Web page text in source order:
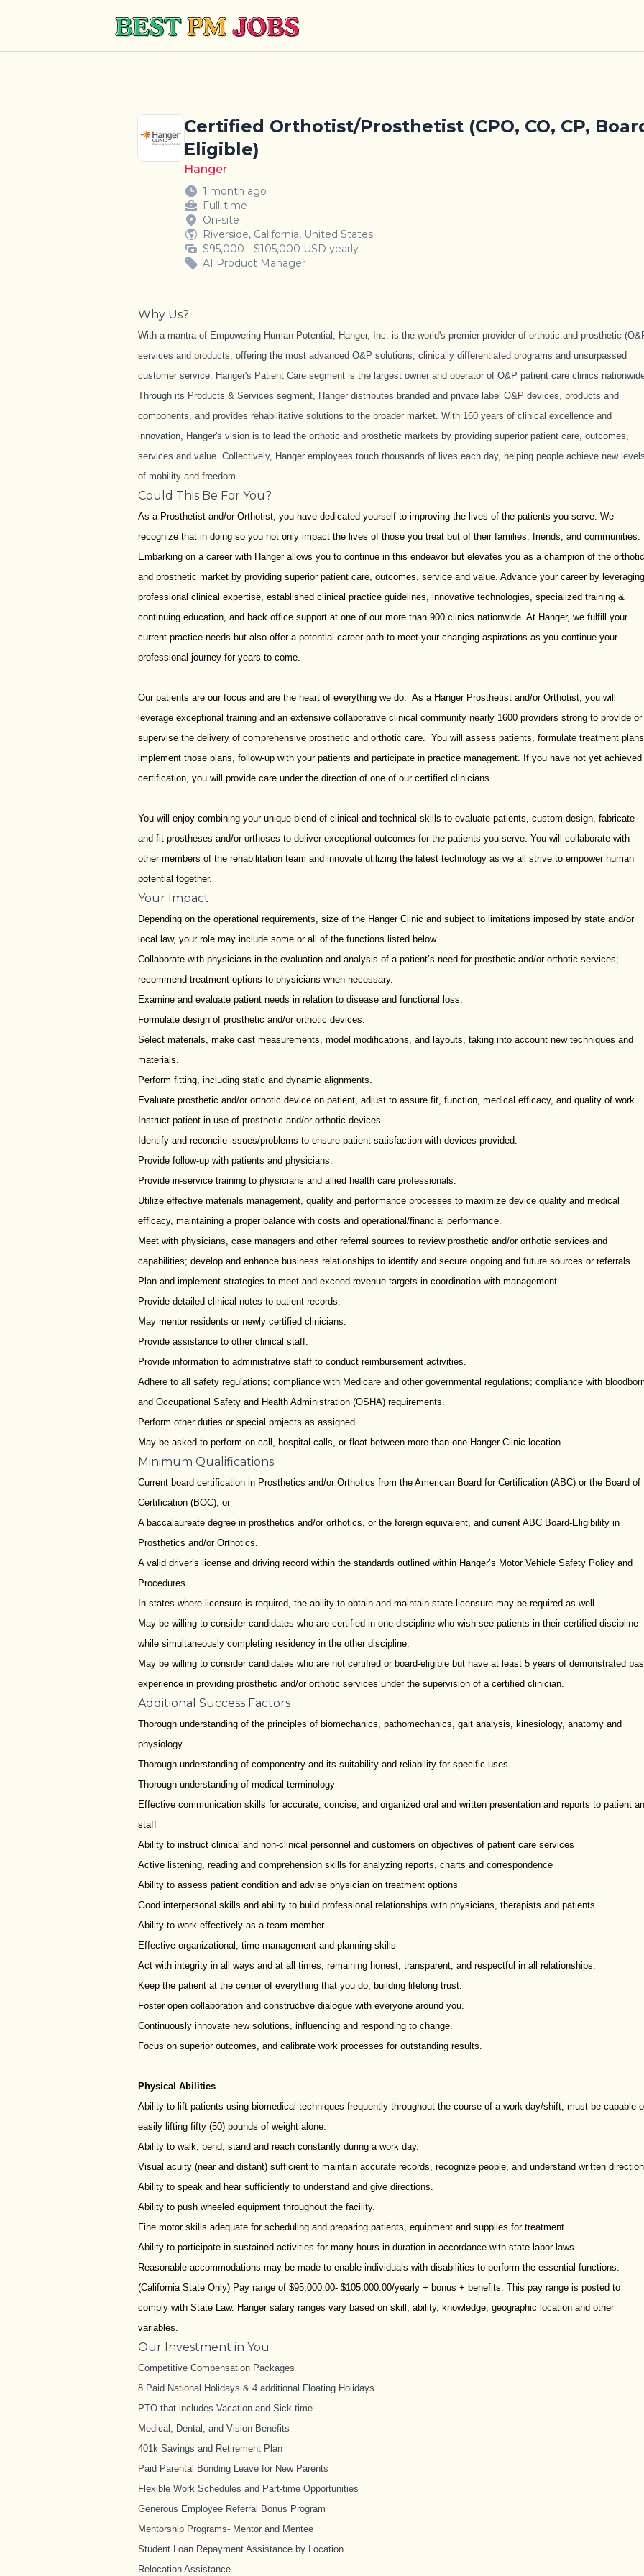
Best PM Jobs
Certified Orthotist/Prosthetist (CPO, CO, CP,
Eligible)
Hanger
1 month ago
Full-time
On-site
Riverside, California, United States
$95,000 - $105,000 USD yearly
AI Product Manager
Why Us?
With a mantra of Empowering Human Potential, Hanger, Inc. is the world's premier provider of orthotic and prosthetic
services and products, offering the most advanced O&P solutions, clinically differentiated programs and unsurpassed
customer service. Hanger's Patient Care segment is the largest owner and operator of O&P patient care clinics
Through its Products & Services segment, Hanger distributes branded and private label O&P devices, products and
components, and provides rehabilitative solutions to the broader market. With 160 years of clinical excellence and
innovation, Hanger's vision is to lead the orthotic and prosthetic markets by providing superior patient care, outcomes,
services and value. Collectively, Hanger employees touch thousands of lives each day, helping people achieve new
of mobility and freedom.
Could This Be For You?
As a Prosthetist and/or Orthotist, you have dedicated yourself to improving the lives of the patients you serve. We
recognize that in doing so you not only impact the lives of those you treat but of their families, friends, and communities.
Embarking on a career with Hanger allows you to continue in this endeavor but elevates you as a champion of the orthotic
and prosthetic market by providing superior patient care, outcomes, service and value. Advance your career by leveraging
professional clinical expertise, established clinical practice guidelines, innovative technologies, specialized training &
continuing education, and back office support at one of our more than 900 clinics nationwide. At Hanger, we fulfill your
current practice needs but also offer a potential career path to meet your changing aspirations as you continue your
professional journey for years to come.
Our patients are our focus and are the heart of everything we do. As a Hanger Prosthetist and/or Orthotist, you will
leverage exceptional training and an extensive collaborative clinical community nearly 1600 providers strong to provide or
supervise the delivery of comprehensive prosthetic and orthotic care. You will assess patients, formulate treatment
implement those plans, follow-up with your patients and participate in practice management. If you have not yet achieved
certification, you will provide care under the direction of one of our certified clinicians.
You will enjoy combining your unique blend of clinical and technical skills to evaluate patients, custom design, fabricate
and fit prostheses and/or orthoses to deliver exceptional outcomes for the patients you serve. You will collaborate with
other members of the rehabilitation team and innovate utilizing the latest technology as we all strive to empower human
potential together.
Your Impact
Depending on the operational requirements, size of the Hanger Clinic and subject to limitations imposed by state and/or
local law, your role may include some or all of the functions listed below.
Collaborate with physicians in the evaluation and analysis of a patient’s need for prosthetic and/or orthotic services;
recommend treatment options to physicians when necessary.
Examine and evaluate patient needs in relation to disease and functional loss.
Formulate design of prosthetic and/or orthotic devices.
Select materials, make cast measurements, model modifications, and layouts, taking into account new techniques and
materials.
Perform fitting, including static and dynamic alignments.
Evaluate prosthetic and/or orthotic device on patient, adjust to assure fit, function, medical efficacy, and quality of work.
Instruct patient in use of prosthetic and/or orthotic devices.
Identify and reconcile issues/problems to ensure patient satisfaction with devices provided.
Provide follow-up with patients and physicians.
Provide in-service training to physicians and allied health care professionals.
Utilize effective materials management, quality and performance processes to maximize device quality and medical
efficacy, maintaining a proper balance with costs and operational/financial performance.
Meet with physicians, case managers and other referral sources to review prosthetic and/or orthotic services and
capabilities; develop and enhance business relationships to identify and secure ongoing and future sources or referrals.
Plan and implement strategies to meet and exceed revenue targets in coordination with management.
Provide detailed clinical notes to patient records.
May mentor residents or newly certified clinicians.
Provide assistance to other clinical staff.
Provide information to administrative staff to conduct reimbursement activities.
Adhere to all safety regulations; compliance with Medicare and other governmental regulations; compliance with
and Occupational Safety and Health Administration (OSHA) requirements.
Perform other duties or special projects as assigned.
May be asked to perform on-call, hospital calls, or float between more than one Hanger Clinic location.
Minimum Qualifications
Current board certification in Prosthetics and/or Orthotics from the American Board for Certification (ABC) or the Board of
Certification (BOC), or
A baccalaureate degree in prosthetics and/or orthotics, or the foreign equivalent, and current ABC Board-Eligibility in
Prosthetics and/or Orthotics.
A valid driver’s license and driving record within the standards outlined within Hanger’s Motor Vehicle Safety Policy and
Procedures.
In states where licensure is required, the ability to obtain and maintain state licensure may be required as well.
May be willing to consider candidates who are certified in one discipline who wish see patients in their certified discipline
while simultaneously completing residency in the other discipline.
May be willing to consider candidates who are not certified or board-eligible but have at least 5 years of demonstrated
experience in providing prosthetic and/or orthotic services under the supervision of a certified clinician.
Additional Success Factors
Thorough understanding of the principles of biomechanics, pathomechanics, gait analysis, kinesiology, anatomy and
physiology
Thorough understanding of componentry and its suitability and reliability for specific uses
Thorough understanding of medical terminology
Effective communication skills for accurate, concise, and organized oral and written presentation and reports to patient
staff
Ability to instruct clinical and non-clinical personnel and customers on objectives of patient care services
Active listening, reading and comprehension skills for analyzing reports, charts and correspondence
Ability to assess patient condition and advise physician on treatment options
Good interpersonal skills and ability to build professional relationships with physicians, therapists and patients
Ability to work effectively as a team member
Effective organizational, time management and planning skills
Act with integrity in all ways and at all times, remaining honest, transparent, and respectful in all relationships.
Keep the patient at the center of everything that you do, building lifelong trust.
Foster open collaboration and constructive dialogue with everyone around you.
Continuously innovate new solutions, influencing and responding to change.
Focus on superior outcomes, and calibrate work processes for outstanding results.
Physical Abilities
Ability to lift patients using biomedical techniques frequently throughout the course of a work day/shift; must be capable
easily lifting fifty (50) pounds of weight alone.
Ability to walk, bend, stand and reach constantly during a work day.
Visual acuity (near and distant) sufficient to maintain accurate records, recognize people, and understand written
Ability to speak and hear sufficiently to understand and give directions.
Ability to push wheeled equipment throughout the facility.
Fine motor skills adequate for scheduling and preparing patients, equipment and supplies for treatment.
Ability to participate in sustained activities for many hours in duration in accordance with state labor laws.
Reasonable accommodations may be made to enable individuals with disabilities to perform the essential functions.
(California State Only) Pay range of $95,000.00- $105,000.00/yearly + bonus + benefits. This pay range is posted to
comply with State Law. Hanger salary ranges vary based on skill, ability, knowledge, geographic location and other
variables.
Our Investment in You
Competitive Compensation Packages
8 Paid National Holidays & 4 additional Floating Holidays
PTO that includes Vacation and Sick time
Medical, Dental, and Vision Benefits
401k Savings and Retirement Plan
Paid Parental Bonding Leave for New Parents
Flexible Work Schedules and Part-time Opportunities
Generous Employee Referral Bonus Program
Mentorship Programs- Mentor and Mentee
Student Loan Repayment Assistance by Location
Relocation Assistance